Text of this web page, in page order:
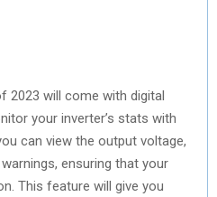
2023 will come with digital
your inverter’s stats with
can view the output voltage,
ensuring that your
This feature will give you